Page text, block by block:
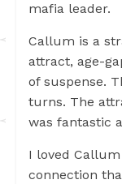
mafia leader.
Callum is a
attract, age-
of suspense.
turns. The
was fantastic
I loved
connection